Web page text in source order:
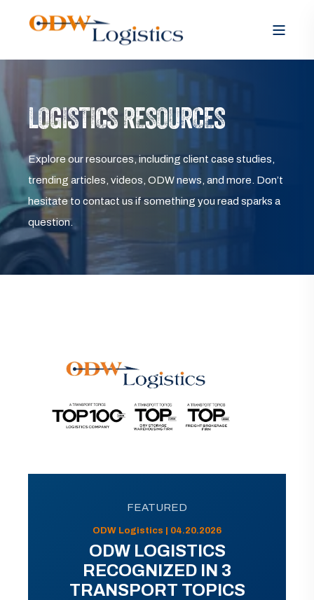
LOGISTICS RESOURCES
Explore our resources, including client case studies,
trending articles, videos, ODW news, and more. Don’t
hesitate to contact us if something you read sparks a
question.
FEATURED
ODW Logistics | 04.20.2026
ODW LOGISTICS
RECOGNIZED IN 3
TRANSPORT TOPICS